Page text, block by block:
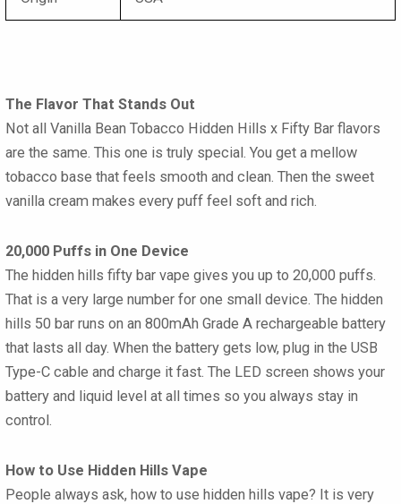
The Flavor That Stands Out
Not all Vanilla Bean Tobacco Hidden Hills x Fifty Bar flavors
are the same. This one is truly special. You get a mellow
tobacco base that feels smooth and clean. Then the sweet
vanilla cream makes every puff feel soft and rich.
20,000 Puffs in One Device
The hidden hills fifty bar vape gives you up to 20,000 puffs.
That is a very large number for one small device. The hidden
hills 50 bar runs on an 800mAh Grade A rechargeable battery
that lasts all day. When the battery gets low, plug in the USB
Type-C cable and charge it fast. The LED screen shows your
battery and liquid level at all times so you always stay in
control.
How to Use Hidden Hills Vape
People always ask, how to use hidden hills vape? It is very